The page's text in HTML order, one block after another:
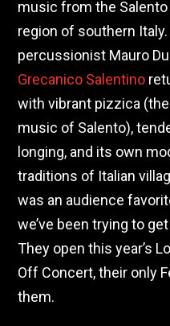
music from the
region of southern
percussionist Mauro
Grecanico Salentino
with vibrant pizzica
music of Salento),
longing, and its own
traditions of Italian
was an audience
we’ve been trying to
They open this year’s
Off Concert, their only
them.